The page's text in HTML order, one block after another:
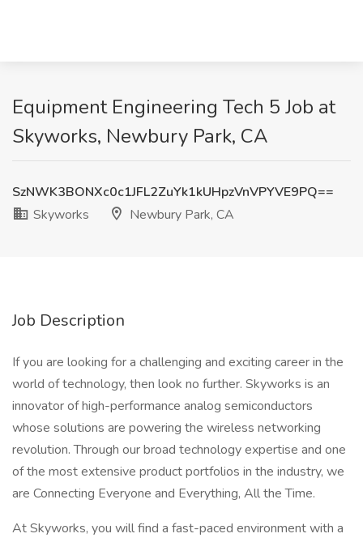
Equipment Engineering Tech 5 Job at
Skyworks, Newbury Park, CA
SzNWK3BONXc0c1JFL2ZuYk1kUHpzVnVPYVE9PQ==
Skyworks
Newbury Park, CA
Job Description
If you are looking for a challenging and exciting career in the
world of technology, then look no further. Skyworks is an
innovator of high-performance analog semiconductors
whose solutions are powering the wireless networking
revolution. Through our broad technology expertise and one
of the most extensive product portfolios in the industry, we
are Connecting Everyone and Everything, All the Time.
At Skyworks, you will find a fast-paced environment with a